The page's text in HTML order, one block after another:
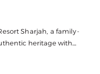
Sharjah, a family-
heritage with